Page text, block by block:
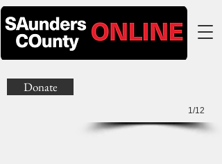
1/12
Donate